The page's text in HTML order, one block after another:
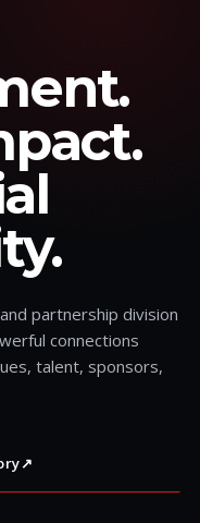
partnership division
connections
talent, sponsors,
↗